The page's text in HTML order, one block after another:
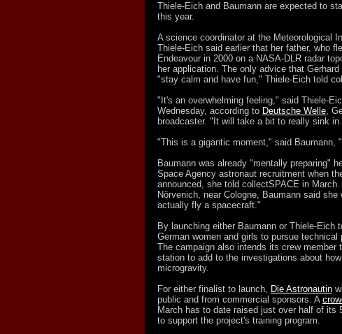
Thiele-Eich and Baumann are expected to
this year.
A science coordinator at the Meteorological
Thiele-Eich said earlier that her father, who
Endeavour in 2000 on a NASA-DLR radar
her application. The only advice that
"stay calm and have fun," Thiele-Eich told
"It's an overwhelming feeling," said Thiele-
Wednesday, according to Deutsche Welle,
broadcaster. "It will take a bit to really sink
"This is a gigantic moment," said Baumann,
Baumann was already "mentally preparing"
Space Agency astronaut recruitment when
announced, she told collectSPACE in
Nörvenich, near Cologne, Baumann said
actually fly a spacecraft."
By launching either Baumann or Thiele-
German women and girls to pursue
The campaign also intends its crew
station to add to the investigations about
microgravity.
For either finalist to launch, Die Astronautin
public and from commercial sponsors. A
March has to date raised just over half of its
to support the project's training program.